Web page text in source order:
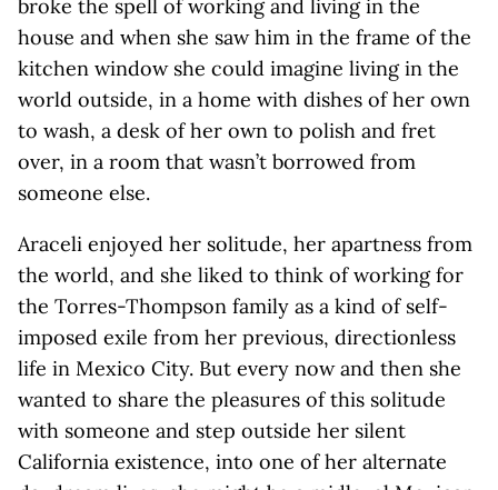
broke the spell of working and living in the
house and when she saw him in the frame of the
kitchen window she could imagine living in the
world outside, in a home with dishes of her own
to wash, a desk of her own to polish and fret
over, in a room that wasn’t borrowed from
someone else.
Araceli enjoyed her solitude, her apartness from
the world, and she liked to think of working for
the Torres-Thompson family as a kind of self-
imposed exile from her previous, directionless
life in Mexico City. But every now and then she
wanted to share the pleasures of this solitude
with someone and step outside her silent
California existence, into one of her alternate